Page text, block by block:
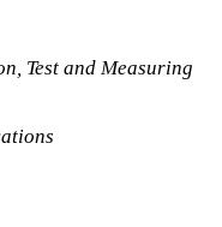
Test and Measuring